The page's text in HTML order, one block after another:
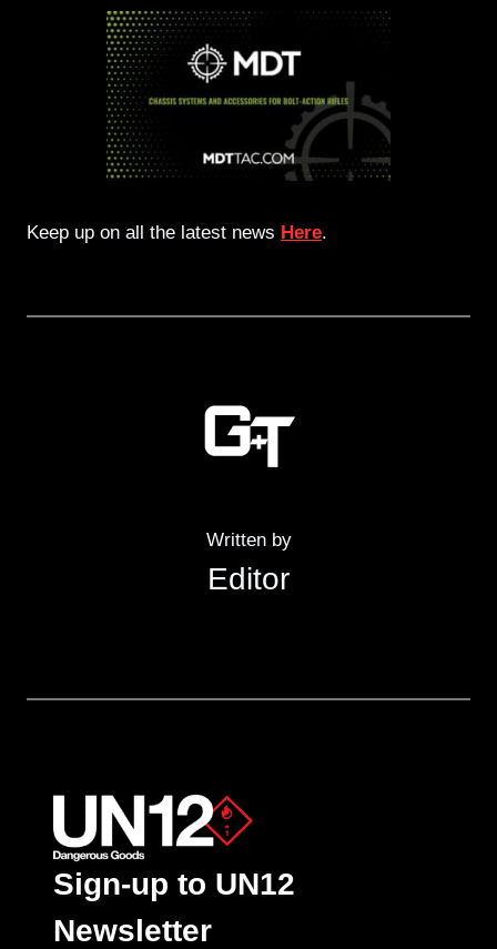
Keep up on all the latest news Here.
Written by
Editor
Sign-up to UN12
Newsletter